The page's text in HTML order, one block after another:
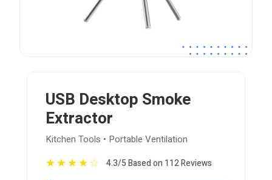
USB Desktop Smoke
Extractor
Kitchen Tools • Portable Ventilation
★★★★☆ 4.3/5 Based on 112 Reviews